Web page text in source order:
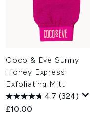
Coco & Eve Sunny
Honey Express
Exfoliating Mitt
4.7 (324)
£10.00